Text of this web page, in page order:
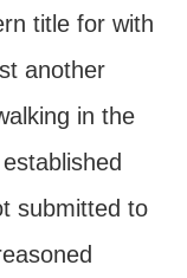
title for with
another
in the
submitted to